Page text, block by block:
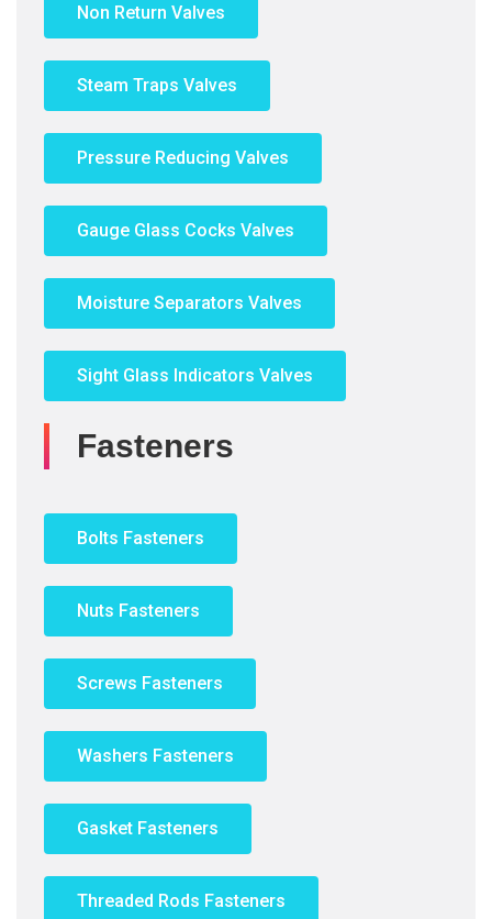
Non Return Valves
Steam Traps Valves
Pressure Reducing Valves
Gauge Glass Cocks Valves
Moisture Separators Valves
Sight Glass Indicators Valves
Fasteners
Bolts Fasteners
Nuts Fasteners
Screws Fasteners
Washers Fasteners
Gasket Fasteners
Threaded Rods Fasteners